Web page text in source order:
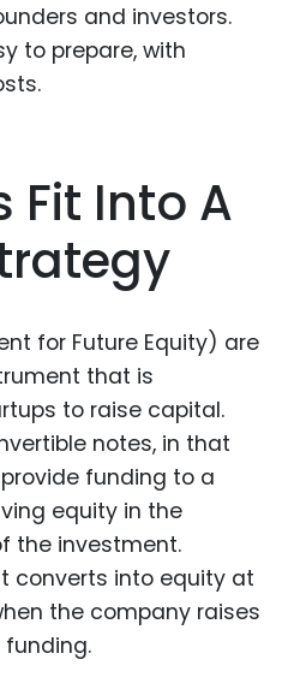
and investors.
to prepare, with
Fit Into A
for Future Equity) are
that is
to raise capital.
notes, in that
funding to a
equity in the
the investment.
converts into equity at
the company raises